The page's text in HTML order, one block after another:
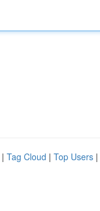
| Tag Cloud | Top Users